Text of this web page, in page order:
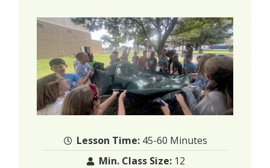
Lesson Time:45-60 Minutes
Min. Class Size:12